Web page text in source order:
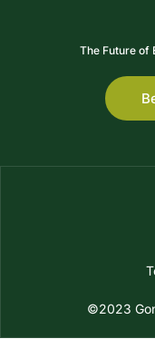
The Future of
©2023